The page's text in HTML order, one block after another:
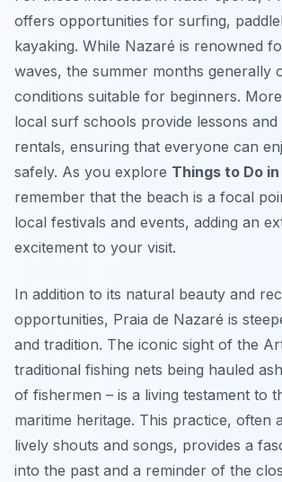
offers opportunities for surfing,
kayaking. While Nazaré is renowned
waves, the summer months generally
conditions suitable for beginners.
local surf schools provide lessons and
rentals, ensuring that everyone can
safely. As you explore Things to Do
remember that the beach is a focal
local festivals and events, adding an
excitement to your visit.
In addition to its natural beauty and
opportunities, Praia de Nazaré is
and tradition. The iconic sight of the
traditional fishing nets being hauled
of fishermen – is a living testament to
maritime heritage. This practice, often
lively shouts and songs, provides a
into the past and a reminder of the